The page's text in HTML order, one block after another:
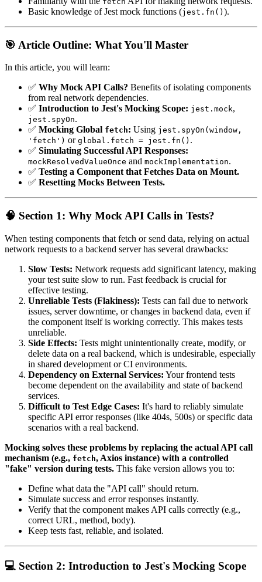
Basic knowledge of Jest mock functions (jest.fn() ).
🎯 Article Outline: What You'll Master
In this article, you will learn:
✅ Why Mock API Calls? Benefits of isolating components
from real network dependencies.
✅ Introduction to Jest's Mocking Scope: jest.mock,
jest.spyOn.
✅ Mocking Global fetch: Using jest.spyOn(window,
'fetch') or global.fetch = jest.fn() .
✅ Simulating Successful API Responses:
mockResolvedValueOnce and mockImplementation.
✅ Testing a Component that Fetches Data on Mount.
✅ Resetting Mocks Between Tests.
🧠 Section 1: Why Mock API Calls in Tests?
When testing components that fetch or send data, relying on actual
network requests to a backend server has several drawbacks:
Slow Tests: Network requests add significant latency, making
your test suite slow to run. Fast feedback is crucial for
effective testing.
Unreliable Tests (Flakiness): Tests can fail due to network
issues, server downtime, or changes in backend data, even if
the component itself is working correctly. This makes tests
unreliable.
Side Effects: Tests might unintentionally create, modify, or
delete data on a real backend, which is undesirable, especially
in shared development or CI environments.
Dependency on External Services: Your frontend tests
become dependent on the availability and state of backend
services.
Difficult to Test Edge Cases: It's hard to reliably simulate
specific API error responses (like 404s, 500s) or specific data
scenarios with a real backend.
Mocking solves these problems by replacing the actual API call
mechanism (e.g., fetch, Axios instance) with a controlled
"fake" version during tests. This fake version allows you to:
Define what data the "API call" should return.
Simulate success and error responses instantly.
Verify that the component makes API calls correctly (e.g.,
correct URL, method, body).
Keep tests fast, reliable, and isolated.
💻 Section 2: Introduction to Jest's Mocking Scope